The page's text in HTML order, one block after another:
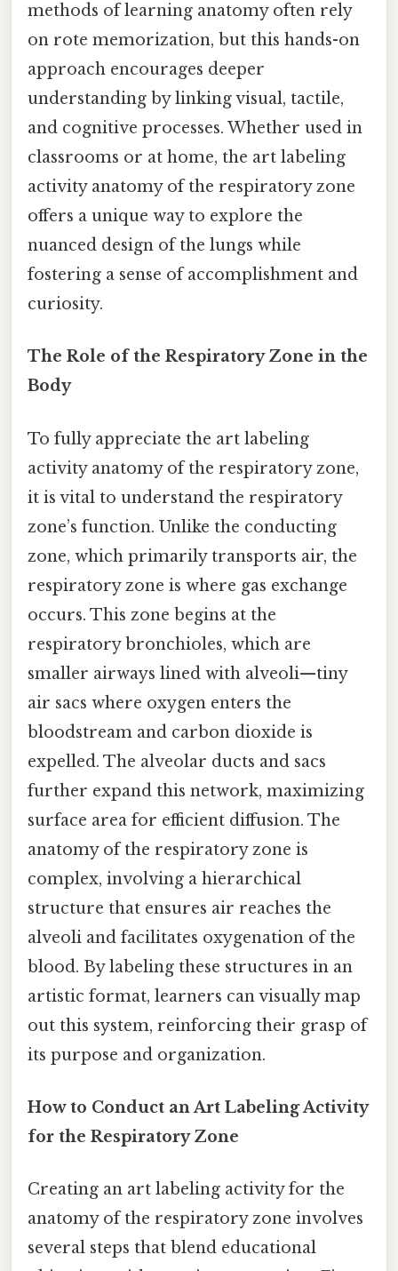
methods of learning anatomy often rely
on rote memorization, but this hands-on
approach encourages deeper
understanding by linking visual, tactile,
and cognitive processes. Whether used in
classrooms or at home, the art labeling
activity anatomy of the respiratory zone
offers a unique way to explore the
nuanced design of the lungs while
fostering a sense of accomplishment and
curiosity.
The Role of the Respiratory Zone in the
Body
To fully appreciate the art labeling
activity anatomy of the respiratory zone,
it is vital to understand the respiratory
zone’s function. Unlike the conducting
zone, which primarily transports air, the
respiratory zone is where gas exchange
occurs. This zone begins at the
respiratory bronchioles, which are
smaller airways lined with alveoli—tiny
air sacs where oxygen enters the
bloodstream and carbon dioxide is
expelled. The alveolar ducts and sacs
further expand this network, maximizing
surface area for efficient diffusion. The
anatomy of the respiratory zone is
complex, involving a hierarchical
structure that ensures air reaches the
alveoli and facilitates oxygenation of the
blood. By labeling these structures in an
artistic format, learners can visually map
out this system, reinforcing their grasp of
its purpose and organization.
How to Conduct an Art Labeling Activity
for the Respiratory Zone
Creating an art labeling activity for the
anatomy of the respiratory zone involves
several steps that blend educational